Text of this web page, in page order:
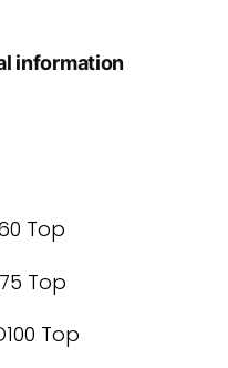
information
Top
Top
Top